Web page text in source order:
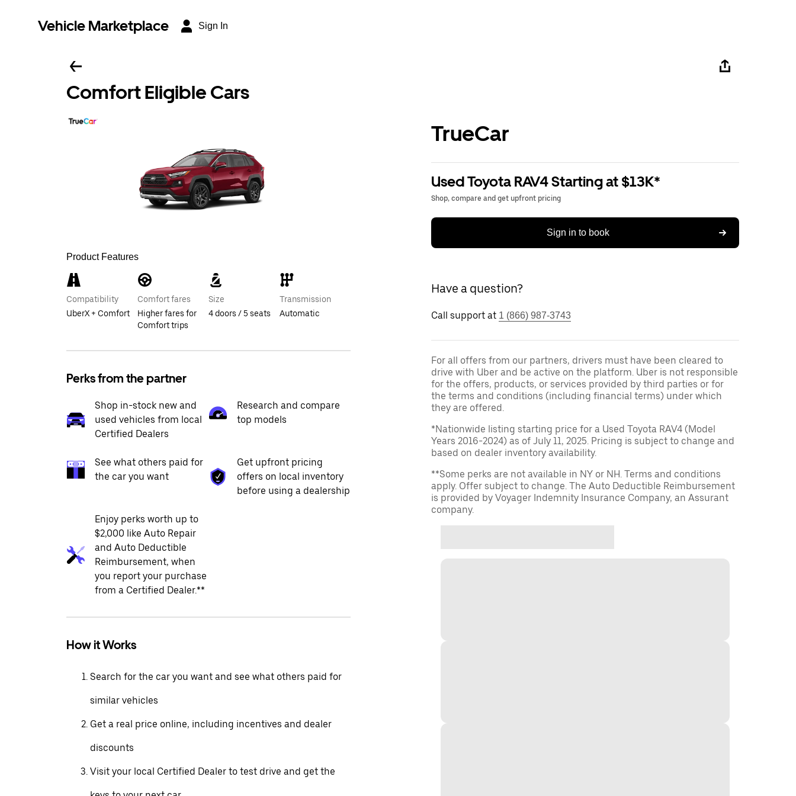
Vehicle Marketplace Sign In
Comfort Eligible Cars
Product Features
Compatibility
UberX + Comfort
Comfort fares
Higher fares for
Comfort trips
Size
4 doors / 5 seats
Transmission
Automatic
Perks from the partner
Shop in-stock new and
used vehicles from local
Certified Dealers
Research and compare
top models
See what others paid for
the car you want
Get upfront pricing
offers on local inventory
before using a dealership
Enjoy perks worth up to
$2,000 like Auto Repair
and Auto Deductible
Reimbursement, when
you report your purchase
from a Certified Dealer.**
How it Works
Search for the car you want and see what others paid for
similar vehicles
Get a real price online, including incentives and dealer
discounts
Visit your local Certified Dealer to test drive and get the
TrueCar
Used Toyota RAV4 Starting at $13K*
Shop, compare and get upfront pricing
Sign in to book
Have a question?
Call support at 1 (866) 987-3743
For all offers from our partners, drivers must have been cleared to
drive with Uber and be active on the platform. Uber is not responsible
for the offers, products, or services provided by third parties or for
the terms and conditions (including financial terms) under which
they are offered.
*Nationwide listing starting price for a Used Toyota RAV4 (Model
Years 2016-2024) as of July 11, 2025. Pricing is subject to change and
based on dealer inventory availability.
**Some perks are not available in NY or NH. Terms and conditions
apply. Offer subject to change. The Auto Deductible Reimbursement
is provided by Voyager Indemnity Insurance Company, an Assurant
company.